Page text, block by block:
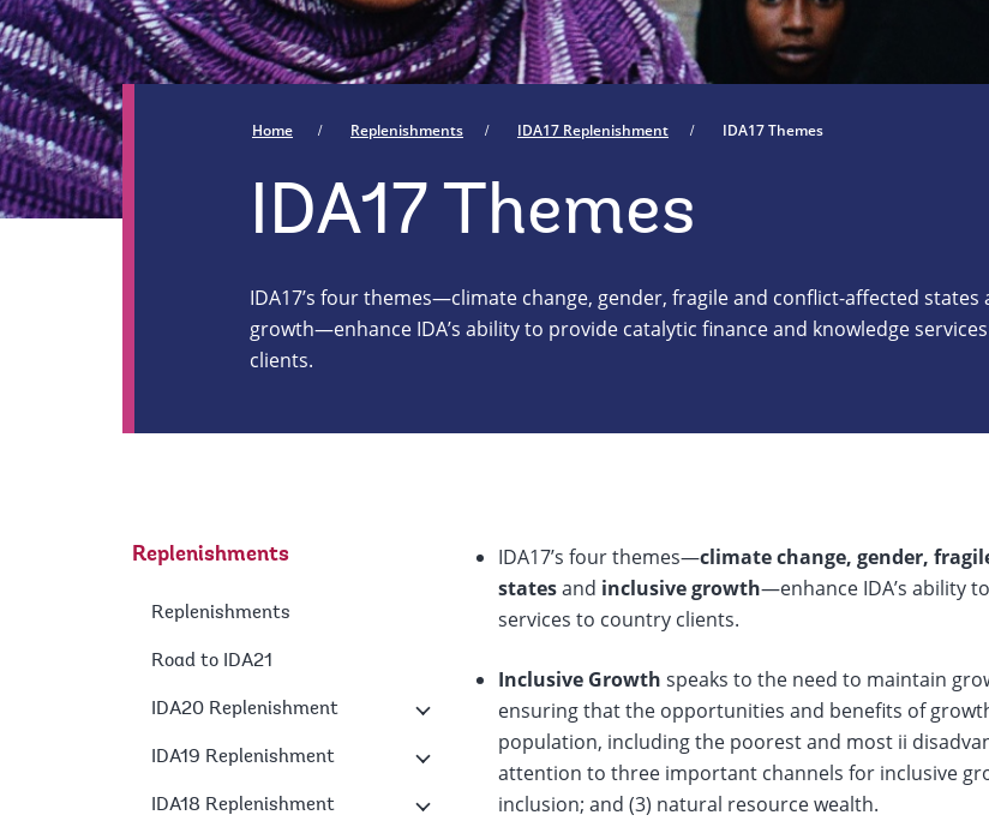
Home Replenishments IDA17 Replenishment IDA17 Themes
IDA17 Themes
IDA17’s four themes—climate change, gender, fragile and conflict-affected states
growth—enhance IDA’s ability to provide catalytic finance and knowledge
clients.
Replenishments
Replenishments
Road to IDA21
IDA20 Replenishment
IDA19 Replenishment
IDA18 Replenishment
IDA17’s four themes—climate change, gender,
statesand inclusive growth—enhance IDA’s ability
services to country clients.
Inclusive Growth speaks to the need to maintain
ensuring that the opportunities and benefits of
population, including the poorest and most ii
attention to three important channels for inclusive
inclusion; and (3) natural resource wealth.